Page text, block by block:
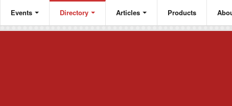
Events Directory Articles Products